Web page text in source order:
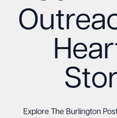
Explore The Burlington